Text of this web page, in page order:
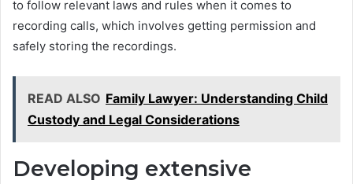
to follow relevant laws and rules when it comes to
recording calls, which involves getting permission and
safely storing the recordings.
READ ALSO Family Lawyer: Understanding Child
Custody and Legal Considerations
Developing extensive